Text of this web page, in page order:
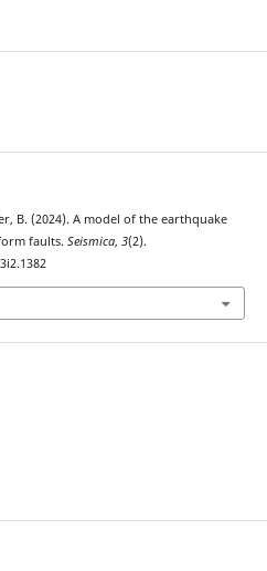
B. (2024). A model of the earthquake
faults. Seismica, 3(2).